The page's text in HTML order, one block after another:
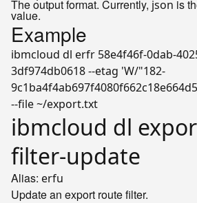
The output format. Currently, json is
value.
Example
ibmcloud dl erfr 58e4f46f-0dab-
3df974db0618 --etag 'W/"182-
--file ~/export.txt
ibmcloud dl
filter-update
Alias: erfu
Update an export route filter.